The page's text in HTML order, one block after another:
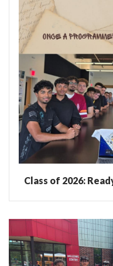
Class of 2026: